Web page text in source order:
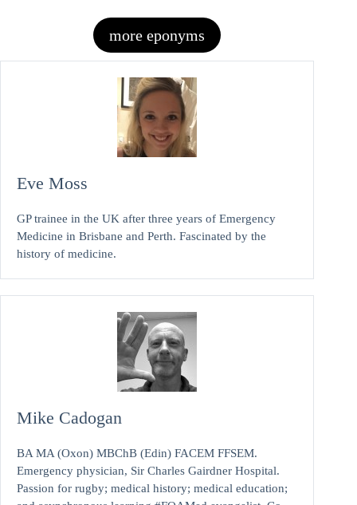
more eponyms
Eve Moss
GP trainee in the UK after three years of Emergency
Medicine in Brisbane and Perth. Fascinated by the
history of medicine.
Mike Cadogan
BA MA (Oxon) MBChB (Edin) FACEM FFSEM.
Emergency physician, Sir Charles Gairdner Hospital.
Passion for rugby; medical history; medical education;